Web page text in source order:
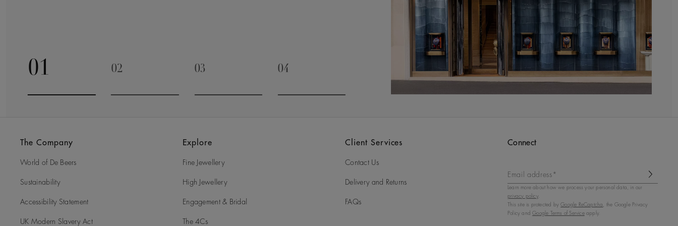
01
Go to slide 1
02 03 04
The Company
World of De Beers
Sustainability
Accessibility Statement
UK Modern Slavery Act
Explore
Fine Jewellery
High Jewellery
Engagement & Bridal
The 4Cs
Client Services
Contact Us
Delivery and Returns
FAQs
Connect
Email address*
Learn more about how we process your personal data, in our
privacy policy.
This site is protected byGoogle ReCaptcha , the Google Privacy
Policy andGoogle Terms of Serviceapply.